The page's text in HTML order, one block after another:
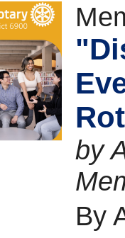
by
By